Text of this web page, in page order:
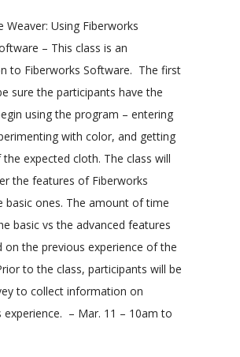
Weaver: Using Fiberworks
– This class is an
to Fiberworks Software. The first
sure the participants have the
using the program – entering
with color, and getting
the expected cloth. The class will
the features of Fiberworks
basic ones. The amount of time
basic vs the advanced features
on the previous experience of the
to the class, participants will be
to collect information on
experience. – Mar. 11 – 10am to